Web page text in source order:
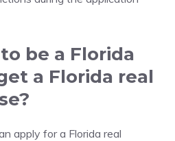
be a Florida
a Florida real
apply for a Florida real